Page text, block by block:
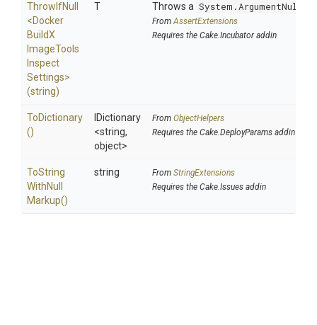
ThrowIfNull
<Docker
BuildX
ImageTools
Inspect
Settings>
(string)
T Throws a
FromAssertExtensions
Requires the Cake.Incubator addin
ToDictionary
()
IDictionary
<string,
object>
From ObjectHelpers
Requires the Cake.DeployParams addin
ToString
WithNull
Markup()
string From StringExtensions
Requires the Cake.Issues addin